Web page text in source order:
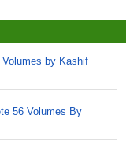
by Kashif
56 Volumes By